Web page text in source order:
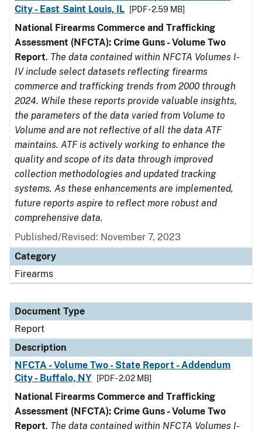
City - East Saint Louis, IL
[PDF - 2.59 MB]
National Firearms Commerce and Trafficking
Assessment (NFCTA): Crime Guns - Volume Two
Report. The data contained within NFCTA Volumes I-
IV include select datasets reflecting firearms
commerce and trafficking trends from 2000 through
2024. While these reports provide valuable insights,
the parameters of the data varied from Volume to
Volume and are not reflective of all the data ATF
maintains. ATF is actively working to enhance the
quality and scope of its data through improved
collection methodologies and updated tracking
systems. As these enhancements are implemented,
future reports aspire to reflect more robust and
comprehensive data.
Published/Revised: November 7, 2023
Category
Firearms
Document Type
Report
Description
NFCTA - Volume Two - State Report - Addendum
City - Buffalo, NY
[PDF - 2.02 MB]
National Firearms Commerce and Trafficking
Assessment (NFCTA): Crime Guns - Volume Two
Report. The data contained within NFCTA Volumes I-